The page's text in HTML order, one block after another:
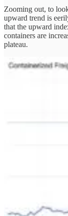
Zooming out, to
upward trend is
that the upward
containers are
plateau.